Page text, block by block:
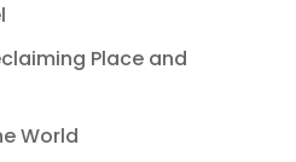
Place and
World